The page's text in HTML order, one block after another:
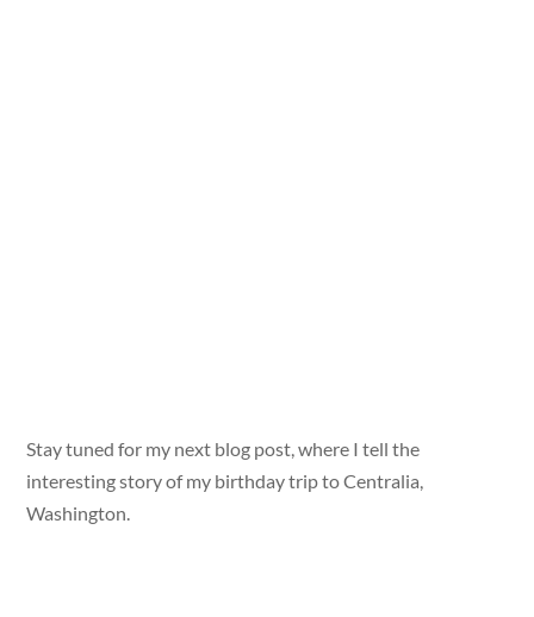
Stay tuned for my next blog post, where I tell the
interesting story of my birthday trip to Centralia,
Washington.